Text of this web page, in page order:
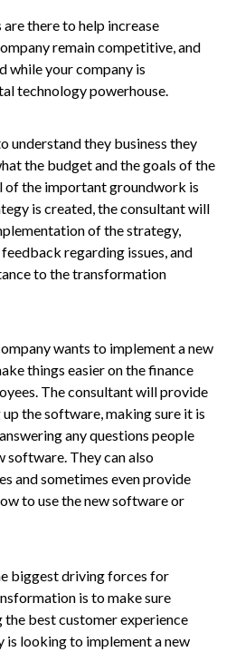
there to help increase
remain competitive, and
while your company is
technology powerhouse.
understand they business they
the budget and the goals of the
of the important groundwork is
is created, the consultant will
of the strategy,
regarding issues, and
to the transformation
wants to implement a new
things easier on the finance
The consultant will provide
the software, making sure it is
any questions people
software. They can also
and sometimes even provide
to use the new software or
biggest driving forces for
is to make sure
best customer experience
is looking to implement a new